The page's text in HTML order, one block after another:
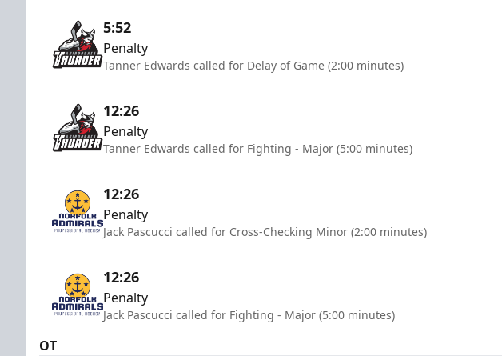
5:52
Penalty
Tanner Edwards called for Delay of Game (2:00 minutes)
12:26
Penalty
Tanner Edwards called for Fighting - Major (5:00 minutes)
12:26
Penalty
Jack Pascucci called for Cross-Checking Minor (2:00 minutes)
12:26
Penalty
Jack Pascucci called for Fighting - Major (5:00 minutes)
OT